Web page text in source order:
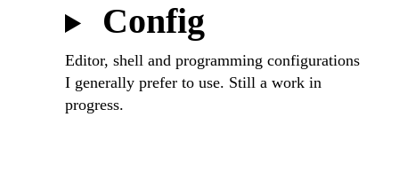
Config
Editor, shell and programming configurations
I generally prefer to use. Still a work in
progress.